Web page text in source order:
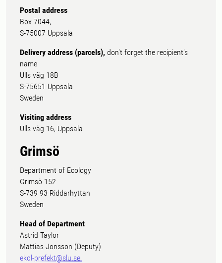
Postal address
Box 7044,
S-75007 Uppsala
Delivery address (parcels), don't forget the recipient's
name
Ulls väg 18B
S-75651 Uppsala
Sweden
Visiting address
Ulls väg 16, Uppsala
Grimsö
Department of Ecology
Grimsö 152
S-739 93 Riddarhyttan
Sweden
Head of Department
Astrid Taylor
Mattias Jonsson (Deputy)
ekol-prefekt@slu.se